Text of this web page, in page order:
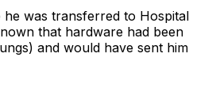
was transferred to Hospital
that hardware had been
and would have sent him